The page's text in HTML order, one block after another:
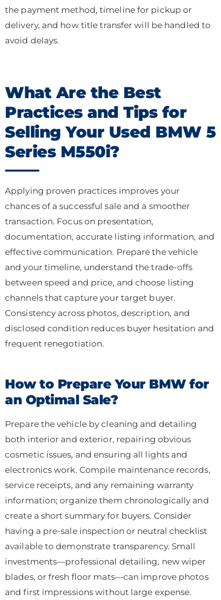
the payment method, timeline for pickup or
delivery, and how title transfer will be handled to
avoid delays.
What Are the Best
Practices and Tips for
Selling Your Used BMW 5
Series M550i?
Applying proven practices improves your
chances of a successful sale and a smoother
transaction. Focus on presentation,
documentation, accurate listing information, and
effective communication. Prepare the vehicle
and your timeline, understand the trade-offs
between speed and price, and choose listing
channels that capture your target buyer.
Consistency across photos, description, and
disclosed condition reduces buyer hesitation and
frequent renegotiation.
How to Prepare Your BMW for
an Optimal Sale?
Prepare the vehicle by cleaning and detailing
both interior and exterior, repairing obvious
cosmetic issues, and ensuring all lights and
electronics work. Compile maintenance records,
service receipts, and any remaining warranty
information; organize them chronologically and
create a short summary for buyers. Consider
having a pre-sale inspection or neutral checklist
available to demonstrate transparency. Small
investments—professional detailing, new wiper
blades, or fresh floor mats—can improve photos
and first impressions without large expense.